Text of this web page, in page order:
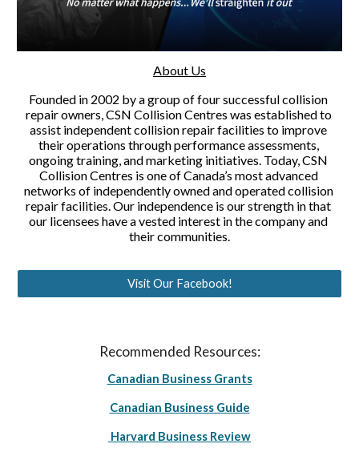
About Us
Founded in 2002 by a group of four successful collision
repair owners, CSN Collision Centres was established to
assist independent collision repair facilities to improve
their operations through performance assessments,
ongoing training, and marketing initiatives. Today, CSN
Collision Centres is one of Canada’s most advanced
networks of independently owned and operated collision
repair facilities. Our independence is our strength in that
our licensees have a vested interest in the company and
their communities.
Visit Our Facebook!
Recommended Resources:
Canadian Business Grants
Canadian Business Guide
Harvard Business Review